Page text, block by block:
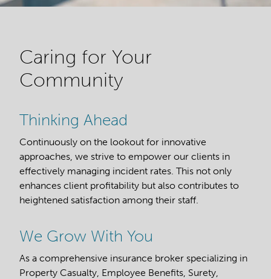
Caring for Your
Community
Thinking Ahead
Continuously on the lookout for innovative
approaches, we strive to empower our clients in
effectively managing incident rates. This not only
enhances client profitability but also contributes to
heightened satisfaction among their staff.
We Grow With You
As a comprehensive insurance broker specializing in
Property Casualty, Employee Benefits, Surety,